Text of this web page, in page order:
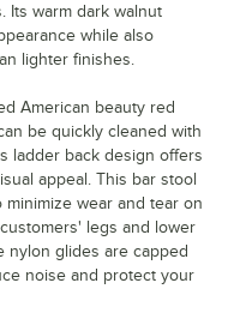
Its warm dark walnut
while also
lighter finishes.
American beauty red
be quickly cleaned with
ladder back design offers
appeal. This bar stool
wear and tear on
legs and lower
nylon glides are capped
noise and protect your